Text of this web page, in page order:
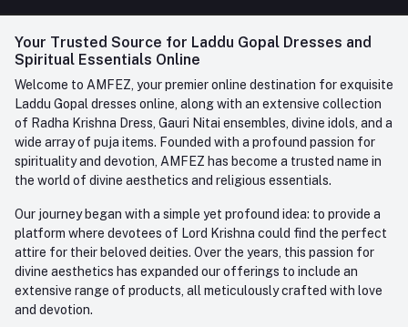
FAQ
Contact us
+91-945-7682-945(BETWEEN 10:00AM TO 7PM)
Whatsapp
care@amfez.com
Login
My Wishlist
Track Order
Your Trusted Source for Laddu Gopal Dresses and
Spiritual Essentials Online
Welcome to AMFEZ, your premier online destination for exquisite
Laddu Gopal dresses online, along with an extensive collection
of Radha Krishna Dress, Gauri Nitai ensembles, divine idols, and a
wide array of puja items. Founded with a profound passion for
spirituality and devotion, AMFEZ has become a trusted name in
the world of divine aesthetics and religious essentials.
Our journey began with a simple yet profound idea: to provide a
platform where devotees of Lord Krishna could find the perfect
attire for their beloved deities. Over the years, this passion for
divine aesthetics has expanded our offerings to include an
extensive range of products, all meticulously crafted with love
and devotion.